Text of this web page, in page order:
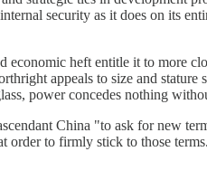
security as it does on its
economic heft entitle it to more
appeals to size and
power concedes nothing
China "to ask for new
order to firmly stick to those